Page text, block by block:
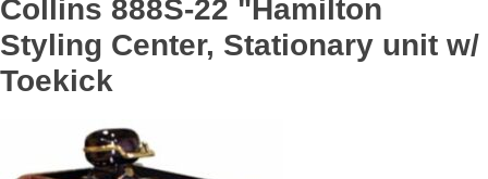
Collins 888S-22 "Hamilton
Styling Center, Stationary unit w/
Toekick